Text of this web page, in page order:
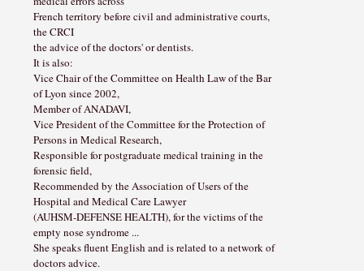
French territory before civil and administrative courts,
the CRCI
the advice of the doctors' or dentists.
It is also:
Vice Chair of the Committee on Health Law of the Bar
of Lyon since 2002,
Member of ANADAVI,
Vice President of the Committee for the Protection of
Persons in Medical Research,
Responsible for postgraduate medical training in the
forensic field,
Recommended by the Association of Users of the
Hospital and Medical Care Lawyer
(AUHSM-DEFENSE HEALTH), for the victims of the
empty nose syndrome ...
She speaks fluent English and is related to a network of
doctors advice.